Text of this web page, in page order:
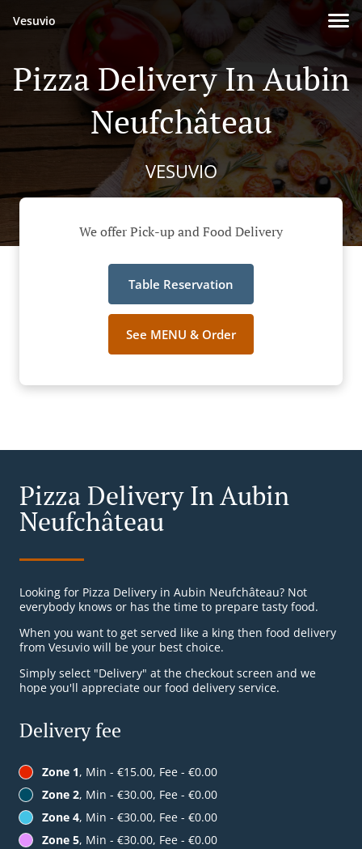
Vesuvio
Pizza Delivery In Aubin
Neufchâteau
VESUVIO
We offer Pick-up and Food Delivery
Table Reservation
See MENU & Order
Pizza Delivery In Aubin
Neufchâteau
Looking for Pizza Delivery in Aubin Neufchâteau? Not
everybody knows or has the time to prepare tasty food.
When you want to get served like a king then food delivery
from Vesuvio will be your best choice.
Simply select "Delivery" at the checkout screen and we
hope you'll appreciate our food delivery service.
Delivery fee
Zone 1, Min - €15.00, Fee - €0.00
Zone 2, Min - €30.00, Fee - €0.00
Zone 4, Min - €30.00, Fee - €0.00
Zone 5, Min - €30.00, Fee - €0.00